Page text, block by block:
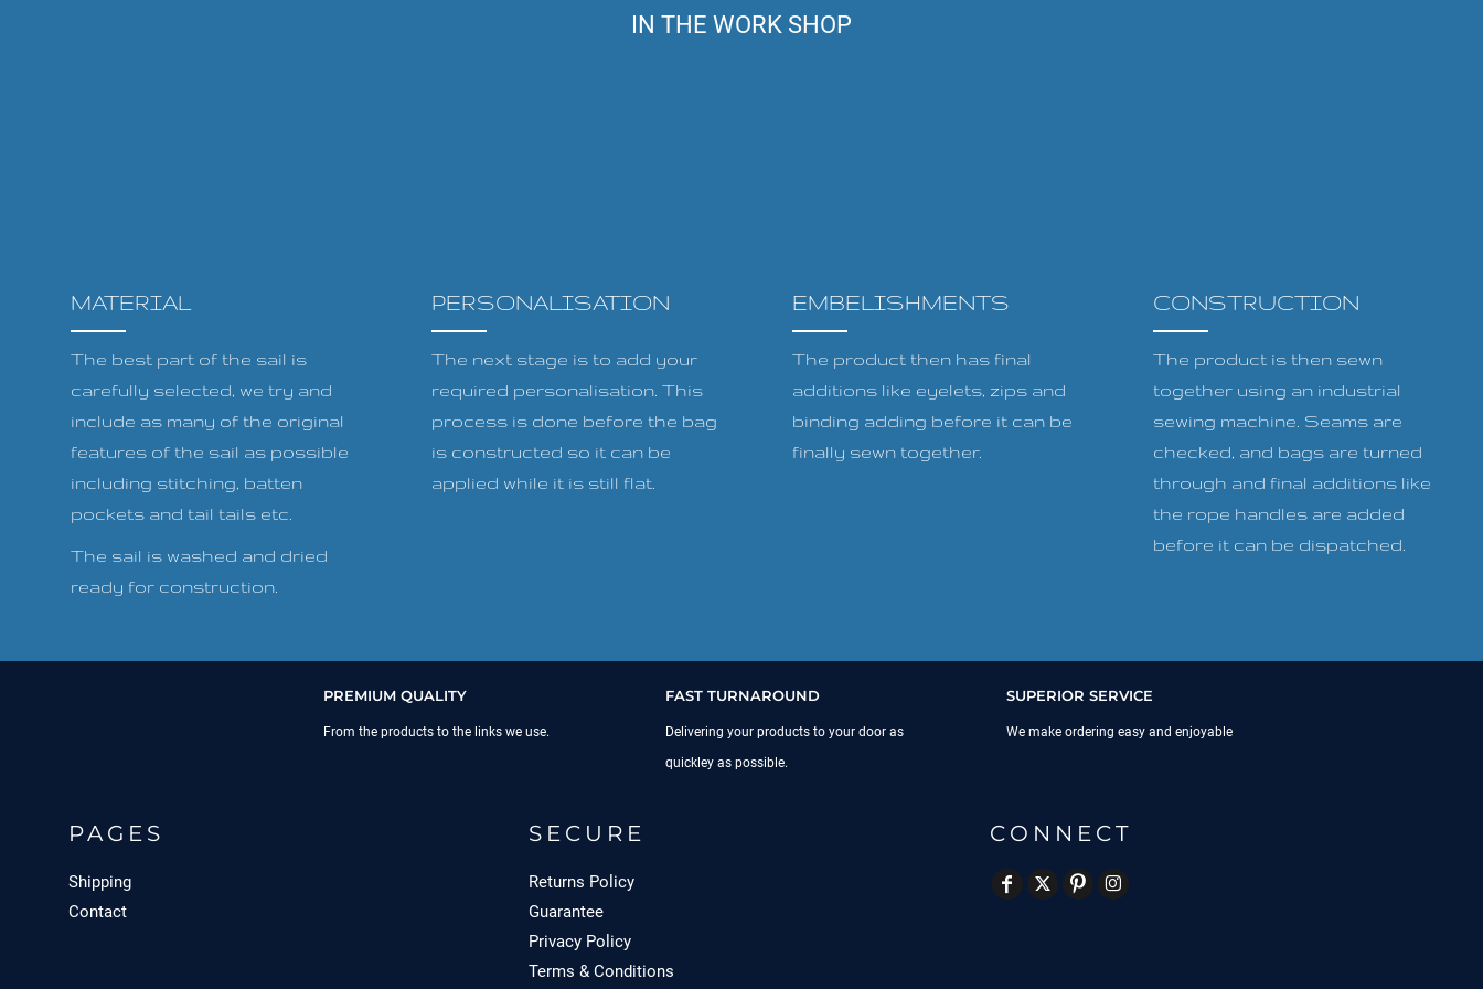
IN THE WORK SHOP
MATERIAL
The best part of the sail is
carefully selected, we try and
include as many of the original
features of the sail as possible
including stitching, batten
pockets and tail tails etc.
The sail is washed and dried
ready for construction.
PERSONALISATION
The next stage is to add your
required personalisation. This
process is done before the bag
is constructed so it can be
applied while it is still flat.
EMBELISHMENTS
The product then has final
additions like eyelets, zips and
binding adding before it can be
finally sewn together.
CONSTRUCTION
The product is then sewn
together using an industrial
sewing machine. Seams are
checked, and bags are turned
through and final additions like
the rope handles are added
before it can be dispatched.
PREMIUM QUALITY
From the products to the links we use.
FAST TURNAROUND
Delivering your products to your door as
quickley as possible.
SUPERIOR SERVICE
We make ordering easy and enjoyable
PAGES
Shipping
Contact
SECURE
Returns Policy
Guarantee
Privacy Policy
Terms & Conditions
CONNECT